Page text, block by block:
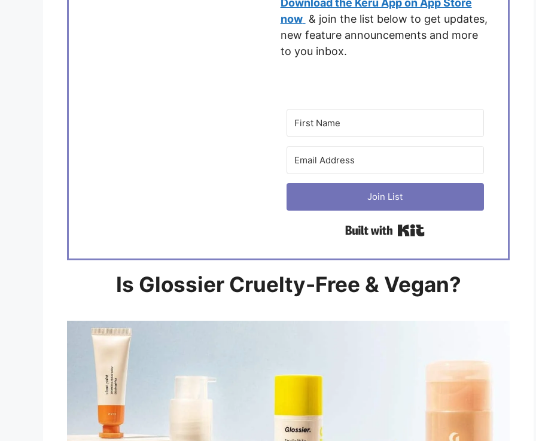
Download the Keru App on App Store
now & join the list below to get updates,
new feature announcements and more
to you inbox.
Join List
Is Glossier Cruelty-Free & Vegan?